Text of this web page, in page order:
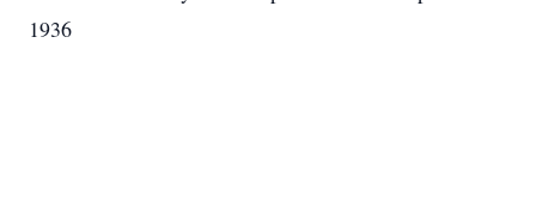
1936